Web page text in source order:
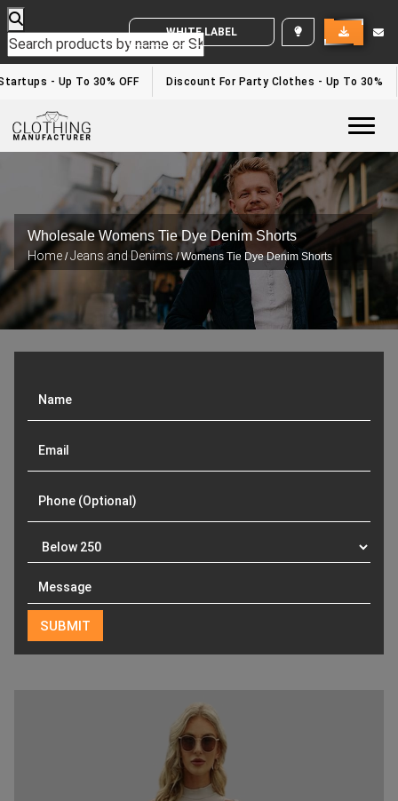
WHITE LABEL ENQUIRY
- Up To 30% OFF Discount For Party Clothes - Up To 30%
Wholesale Womens Tie Dye Denim Shorts
Home /Jeans and Denims/ Womens Tie Dye Denim Shorts